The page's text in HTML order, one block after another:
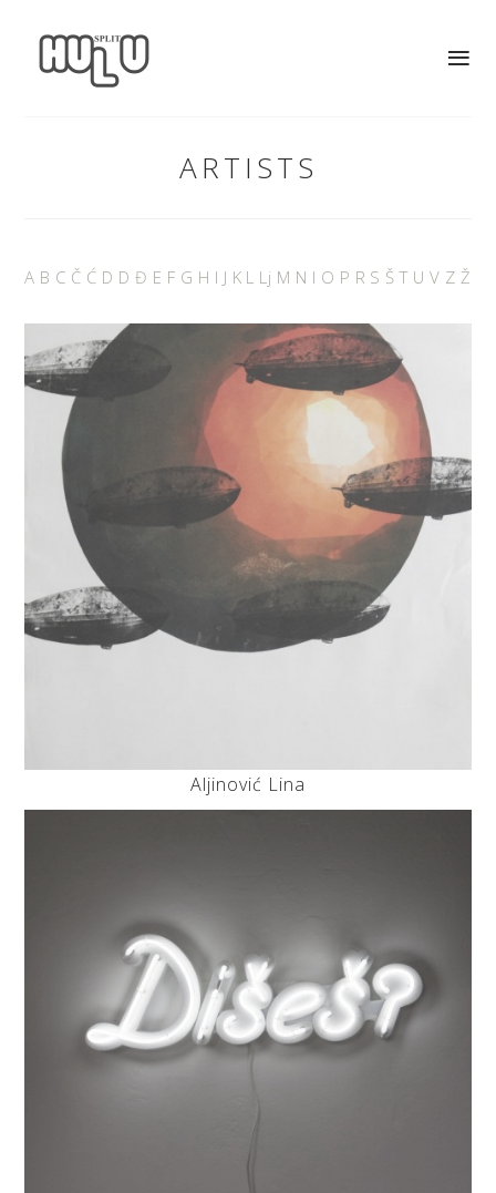
ARTISTS
A B C Č Ć D D Đ E F G H I J K L Lj M N I O P R S Š T U V Z Ž
Aljinović Lina